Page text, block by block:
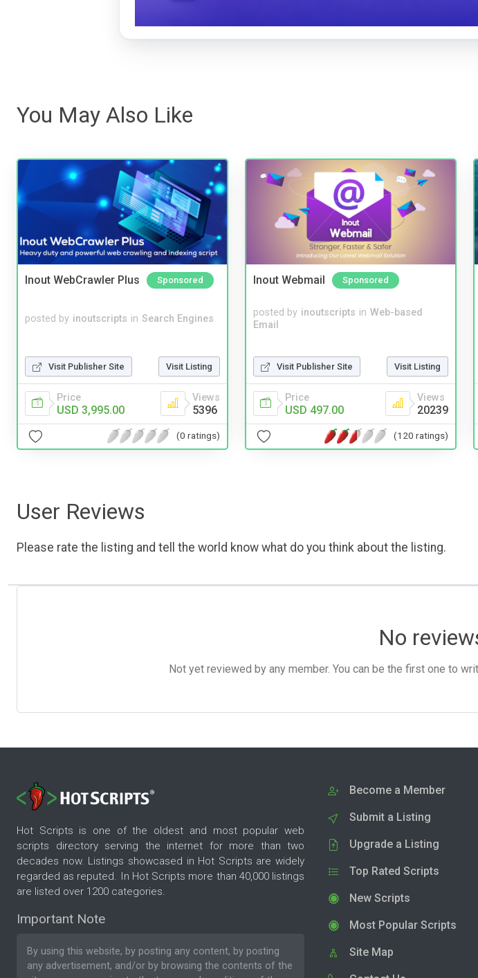
You May Also Like
Inout WebCrawler Plus Sponsored
posted by inoutscripts in Search Engines
Visit Publisher Site Visit Listing
Price
USD 3,995.00
Views
5396
(0 ratings)
Inout Webmail Sponsored
posted by inoutscripts in Web-based
Email
Visit Publisher Site Visit Listing
Price
USD 497.00
Views
20239
(120 ratings)
User Reviews
Please rate the listing and tell the world know what do you think about the listing.
No
Not yet reviewed by any member. You can be the first one to
Hot Scripts is one of the oldest and most popular web
scripts directory serving the internet for more than two
decades now. Listings showcased in Hot Scripts are widely
regarded as reputed. In Hot Scripts more than 40,000 listings
are listed over 1200 categories.
Important Note
By using this website, by posting any content, by posting
any advertisement, and/or by browsing the contents of the
Become a Member
Submit a Listing
Upgrade a Listing
Top Rated Scripts
New Scripts
Most Popular Scripts
Site Map